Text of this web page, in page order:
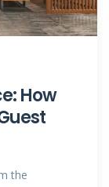
How
the